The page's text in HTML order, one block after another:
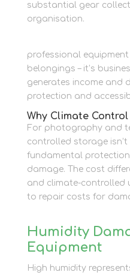
substantial gear
organisation.
professional
belongings – it’s
generates income and
protection and
Why Climate
For photography and
controlled storage isn’t
fundamental
damage. The cost
and climate-controlled
to repair costs for
Humidity
Equipment
High humidity